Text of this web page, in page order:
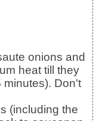
onions and
heat till they
minutes). Don't